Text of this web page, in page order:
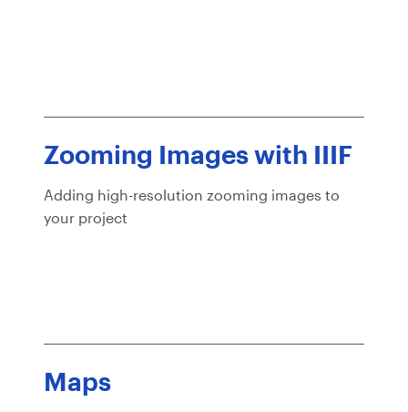
Zooming Images with IIIF
Adding high-resolution zooming images to
your project
Maps